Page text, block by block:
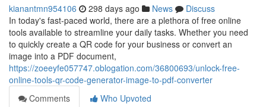
kianantmn954106 298 days ago News
Discuss
In today's fast-paced world, there are a plethora of free online
tools available to streamline your daily tasks. Whether you need
to quickly create a QR code for your business or convert an
image into a PDF document,
https://zoeeyfe057747.oblogation.com/36800693/unlock-free-
online-tools-qr-code-generator-image-to-pdf-converter
Comments
Who Upvoted